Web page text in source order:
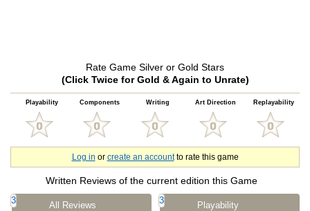
Rate Game Silver or Gold Stars
(Click Twice for Gold & Again to Unrate)
Playability Components Writing Art Direction Replayability
Log in or create an accountto rate this game
Written Reviews of the current edition this Game
3 All Reviews 3 Playability